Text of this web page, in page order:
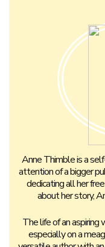
Anne Thimble is a
attention of a bigger
dedicating all her
about her story,
The life of an
especially on a